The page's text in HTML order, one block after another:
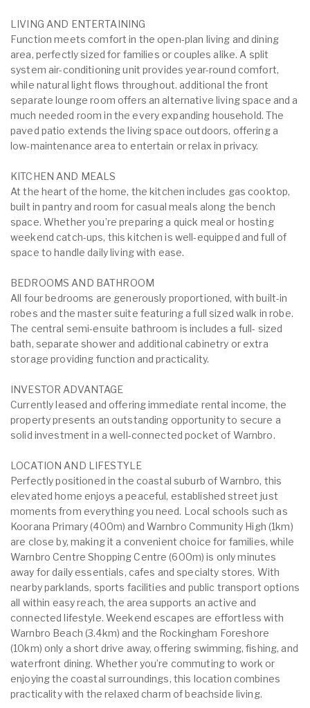
LIVING AND ENTERTAINING
Function meets comfort in the open-plan living and dining
area, perfectly sized for families or couples alike. A split
system air-conditioning unit provides year-round comfort,
while natural light flows throughout. additional the front
separate lounge room offers an alternative living space and a
much needed room in the every expanding household. The
paved patio extends the living space outdoors, offering a
low-maintenance area to entertain or relax in privacy.
KITCHEN AND MEALS
At the heart of the home, the kitchen includes gas cooktop,
built in pantry and room for casual meals along the bench
space. Whether you’re preparing a quick meal or hosting
weekend catch-ups, this kitchen is well-equipped and full of
space to handle daily living with ease.
BEDROOMS AND BATHROOM
All four bedrooms are generously proportioned, with built-in
robes and the master suite featuring a full sized walk in robe.
The central semi-ensuite bathroom is includes a full- sized
bath, separate shower and additional cabinetry or extra
storage providing function and practicality.
INVESTOR ADVANTAGE
Currently leased and offering immediate rental income, the
property presents an outstanding opportunity to secure a
solid investment in a well-connected pocket of Warnbro.
LOCATION AND LIFESTYLE
Perfectly positioned in the coastal suburb of Warnbro, this
elevated home enjoys a peaceful, established street just
moments from everything you need. Local schools such as
Koorana Primary (400m) and Warnbro Community High (1km)
are close by, making it a convenient choice for families, while
Warnbro Centre Shopping Centre (600m) is only minutes
away for daily essentials, cafes and specialty stores. With
nearby parklands, sports facilities and public transport options
all within easy reach, the area supports an active and
connected lifestyle. Weekend escapes are effortless with
Warnbro Beach (3.4km) and the Rockingham Foreshore
(10km) only a short drive away, offering swimming, fishing, and
waterfront dining. Whether you’re commuting to work or
enjoying the coastal surroundings, this location combines
practicality with the relaxed charm of beachside living.